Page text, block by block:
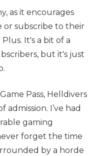
as it encourages
or subscribe to their
It's a bit of a
but it's just
Pass, Helldivers
I’ve had
gaming
forget the time
by a horde